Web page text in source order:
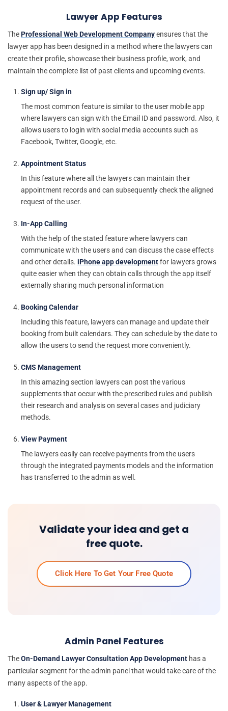
Lawyer App Features
TheProfessional Web Development Companyensures that the
lawyer app has been designed in a method where the lawyers can
create their profile, showcase their business profile, work, and
maintain the complete list of past clients and upcoming events.
Sign up/ Sign in
The most common feature is similar to the user mobile app
where lawyers can sign with the Email ID and password. Also, it
allows users to login with social media accounts such as
Facebook, Twitter, Google, etc.
Appointment Status
In this feature where all the lawyers can maintain their
appointment records and can subsequently check the aligned
request of the user.
In-App Calling
With the help of the stated feature where lawyers can
communicate with the users and can discuss the case effects
and other details. iPhone app developmentfor lawyers grows
quite easier when they can obtain calls through the app itself
externally sharing much personal information
Booking Calendar
Including this feature, lawyers can manage and update their
booking from built calendars. They can schedule by the date to
allow the users to send the request more conveniently.
CMS Management
In this amazing section lawyers can post the various
supplements that occur with the prescribed rules and publish
their research and analysis on several cases and judiciary
methods.
View Payment
The lawyers easily can receive payments from the users
through the integrated payments models and the information
has transferred to the admin as well.
Validate your idea and get a
free quote.
Click Here To Get Your Free Quote
Admin Panel Features
TheOn-Demand Lawyer Consultation App Development has a
particular segment for the admin panel that would take care of the
many aspects of the app.
User & Lawyer Management